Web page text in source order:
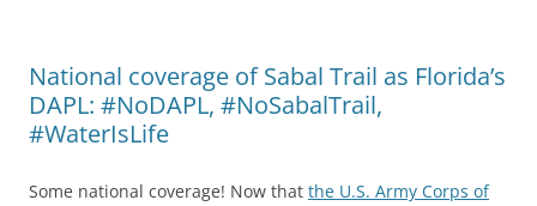
National coverage of Sabal Trail as Florida’s
DAPL: #NoDAPL, #NoSabalTrail,
#WaterIsLife
Some national coverage! Now that the U.S. Army Corps of